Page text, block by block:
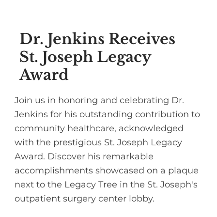
Dr. Jenkins Receives
St. Joseph Legacy
Award
Join us in honoring and celebrating Dr.
Jenkins for his outstanding contribution to
community healthcare, acknowledged
with the prestigious St. Joseph Legacy
Award. Discover his remarkable
accomplishments showcased on a plaque
next to the Legacy Tree in the St. Joseph's
outpatient surgery center lobby.